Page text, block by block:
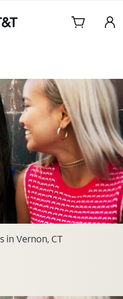
in Vernon, CT